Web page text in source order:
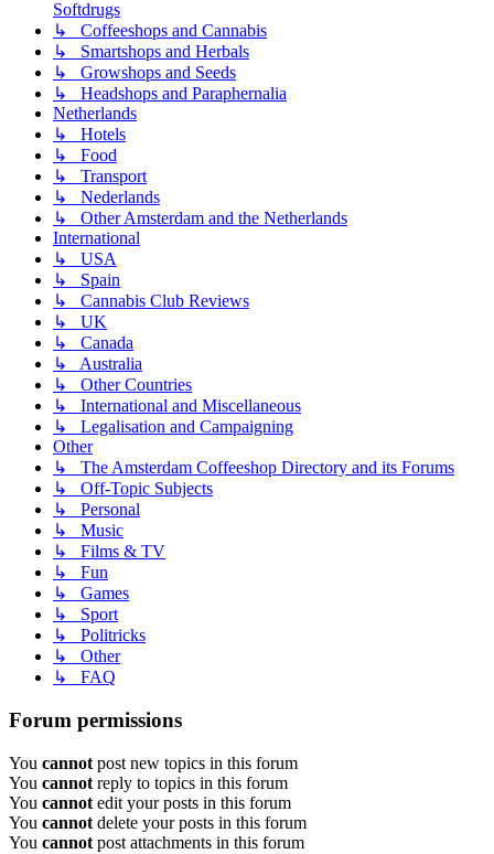
Softdrugs
↳ Coffeeshops and Cannabis
↳ Smartshops and Herbals
↳ Growshops and Seeds
↳ Headshops and Paraphernalia
Netherlands
↳ Hotels
↳ Food
↳ Transport
↳ Nederlands
↳ Other Amsterdam and the Netherlands
International
↳ USA
↳ Spain
↳ Cannabis Club Reviews
↳ UK
↳ Canada
↳ Australia
↳ Other Countries
↳ International and Miscellaneous
↳ Legalisation and Campaigning
Other
↳ The Amsterdam Coffeeshop Directory and its Forums
↳ Off-Topic Subjects
↳ Personal
↳ Music
↳ Films & TV
↳ Fun
↳ Games
↳ Sport
↳ Politricks
↳ Other
↳ FAQ
Forum permissions
You cannot post new topics in this forum
You cannot reply to topics in this forum
You cannot edit your posts in this forum
You cannot delete your posts in this forum
You cannot post attachments in this forum